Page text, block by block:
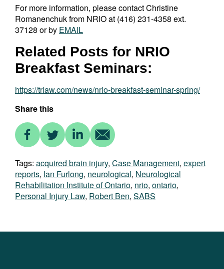
For more information, please contact Christine
Romanenchuk from NRIO at (416) 231-4358 ext.
37128 or by EMAIL
Related Posts for NRIO
Breakfast Seminars:
https://trlaw.com/news/nrio-breakfast-seminar-spring/
Share this
Tags: acquired brain injury, Case Management, expert
reports, Ian Furlong, neurological, Neurological
Rehabilitation Institute of Ontario, nrio, ontario,
Personal Injury Law, Robert Ben, SABS